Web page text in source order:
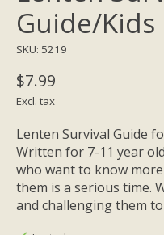
Guide/Kids
SKU: 5219
$7.99
Excl. tax
Lenten Survival Guide
Written for 7-11 year
who want to know
them is a serious time.
and challenging them